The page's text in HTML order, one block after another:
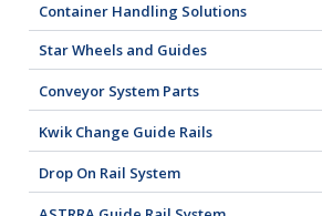
Container Handling Solutions
Star Wheels and Guides
Conveyor System Parts
Kwik Change Guide Rails
Drop On Rail System